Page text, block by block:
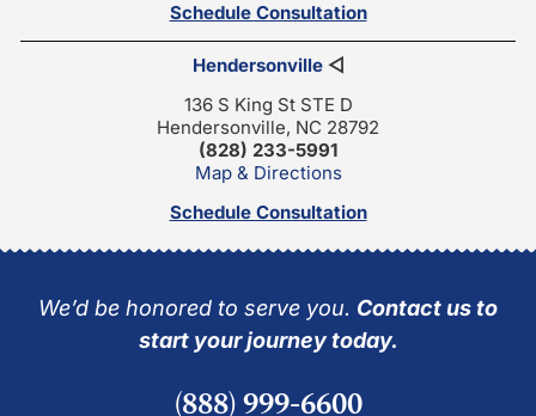
Schedule Consultation
Hendersonville◁
136 S King St STE D
Hendersonville, NC 28792
(828) 233-5991
Map & Directions
Schedule Consultation
We’d be honored to serve you. Contact us to
start your journey today.
(888) 999-6600